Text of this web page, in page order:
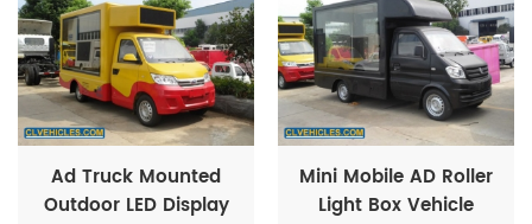
Ad Truck Mounted
Outdoor LED Display
Mini Mobile AD Roller
Light Box Vehicle